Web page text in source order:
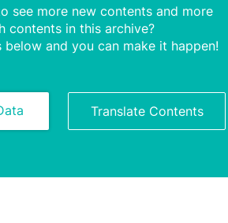
see more new contents and more
contents in this archive?
and you can make it happen!
Translate Contents